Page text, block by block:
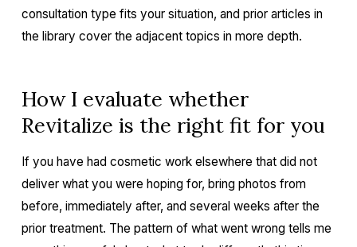
consultation type fits your situation, and prior articles in
the library cover the adjacent topics in more depth.
How I evaluate whether
Revitalize is the right fit for you
If you have had cosmetic work elsewhere that did not
deliver what you were hoping for, bring photos from
before, immediately after, and several weeks after the
prior treatment. The pattern of what went wrong tells me